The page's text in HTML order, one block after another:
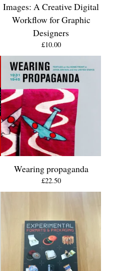
Images: A Creative Digital
Workflow for Graphic
Designers
£10.00
Wearing propaganda
£22.50